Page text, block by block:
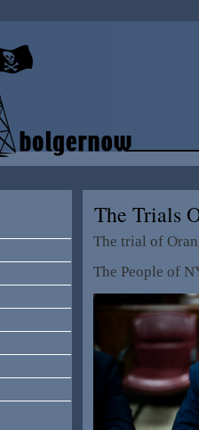
The Trials
The trial of
The People of